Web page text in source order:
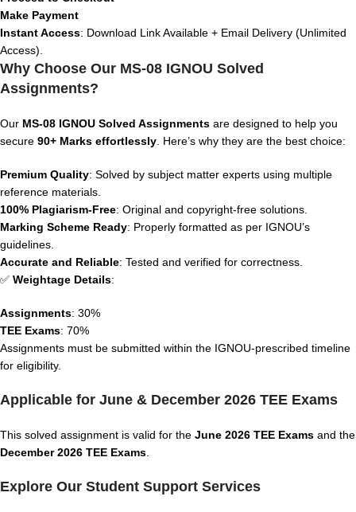
Make Payment
Instant Access: Download Link Available + Email Delivery (Unlimited
Access).
Why Choose Our MS-08 IGNOU Solved
Assignments?
Our MS-08 IGNOU Solved Assignments are designed to help you
secure 90+ Marks effortlessly . Here’s why they are the best choice:
Premium Quality: Solved by subject matter experts using multiple
reference materials.
100% Plagiarism-Free: Original and copyright-free solutions.
Marking Scheme Ready: Properly formatted as per IGNOU’s
guidelines.
Accurate and Reliable: Tested and verified for correctness.
✅ Weightage Details:
Assignments: 30%
TEE Exams: 70%
Assignments must be submitted within the IGNOU-prescribed timeline
for eligibility.
Applicable for June & December 2026 TEE Exams
This solved assignment is valid for the June 2026 TEE Exams and the
December 2026 TEE Exams
Explore Our Student Support Services